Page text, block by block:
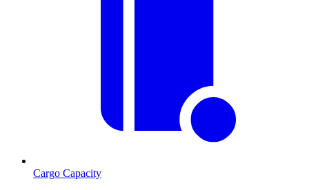
Cargo Capacity